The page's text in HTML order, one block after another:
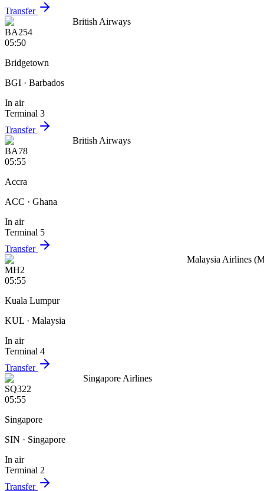
Transfer
British Airways
BA254
05:50
Bridgetown
BGI · Barbados
In air
Terminal 3
Transfer
British Airways
BA78
05:55
Accra
ACC · Ghana
In air
Terminal 5
Transfer
Malaysia Airlines
MH2
05:55
Kuala Lumpur
KUL · Malaysia
In air
Terminal 4
Transfer
Singapore Airlines
SQ322
05:55
Singapore
SIN · Singapore
In air
Terminal 2
Transfer